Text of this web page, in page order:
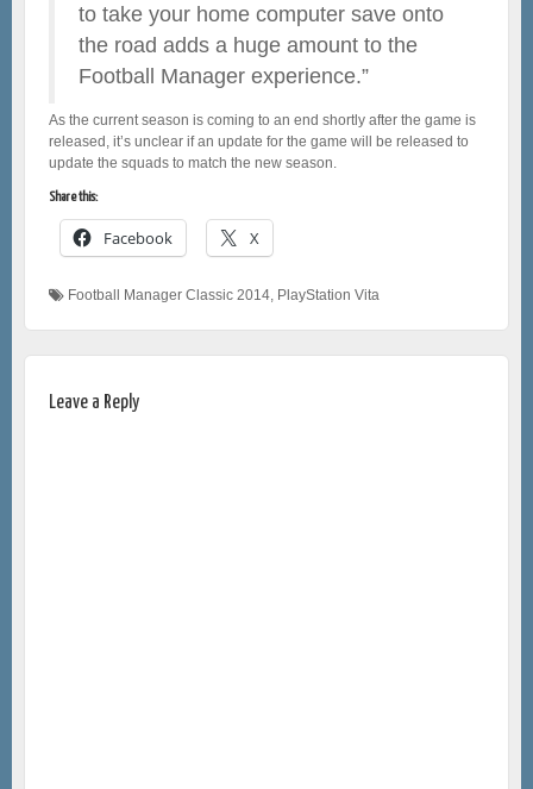
to take your home computer save onto
the road adds a huge amount to the
Football Manager experience.”
As the current season is coming to an end shortly after the game is
released, it’s unclear if an update for the game will be released to
update the squads to match the new season.
Share this:
Facebook X
Football Manager Classic 2014 PlayStation Vita
Leave a Reply